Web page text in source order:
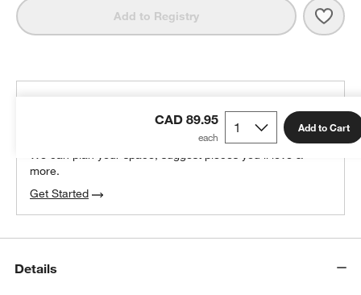
Add to Registry
CAD 89.95 Add to Cart
100% free design help
We can plan your space, suggest pieces you’ll love &
more.
Get Started
Details